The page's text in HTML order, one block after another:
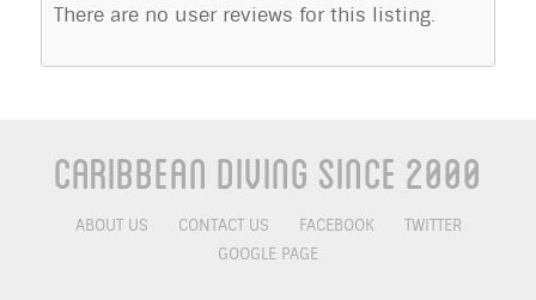
There are no user reviews for this listing.
Caribbean Diving Since 2000
ABOUT US CONTACT US FACEBOOK
TWITTER
GOOGLE PAGE